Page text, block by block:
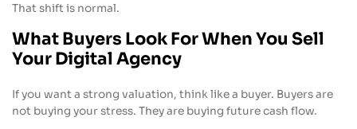
That shift is normal.
What Buyers Look For When You Sell
Your Digital Agency
If you want a strong valuation, think like a buyer. Buyers are
not buying your stress. They are buying future cash flow.